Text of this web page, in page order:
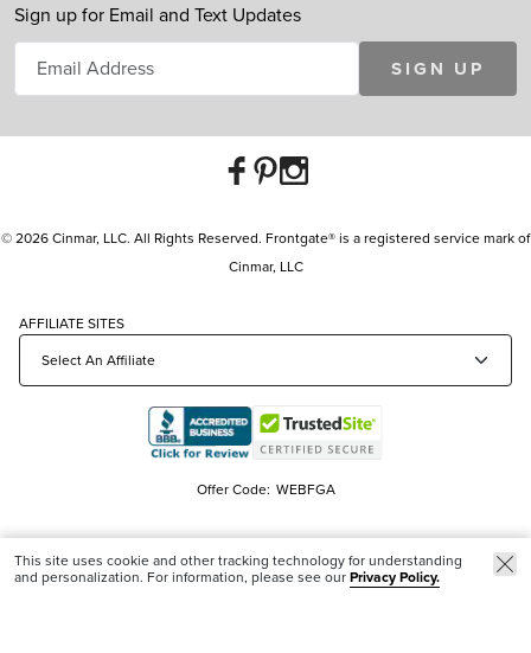
Sign up for Email and Text Updates
SIGN UP
© 2026 Cinmar, LLC. All Rights Reserved. Frontgate® is a registered service mark of
Cinmar, LLC
AFFILIATE SITES
Offer Code: WEBFGA
This site uses cookie and other tracking technology for understanding
and personalization. For information, please see ourPrivacy Policy.